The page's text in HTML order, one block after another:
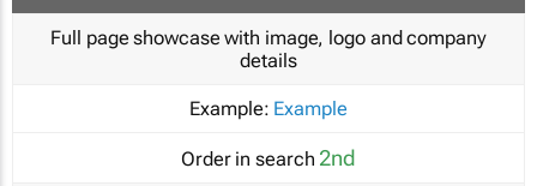
Full page showcase with image, logo and company
details
Example: Example
Order in search 2nd